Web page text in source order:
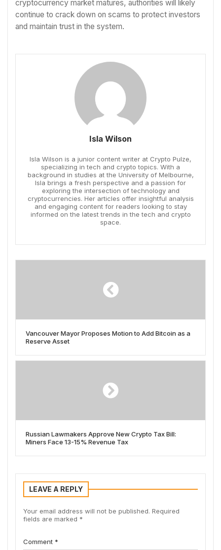
cryptocurrency market matures, authorities will likely
continue to crack down on scams to protect investors
and maintain trust in the system.
Isla Wilson
Isla Wilson is a junior content writer at Crypto Pulze,
specializing in tech and crypto topics. With a
background in studies at the University of Melbourne,
Isla brings a fresh perspective and a passion for
exploring the intersection of technology and
cryptocurrencies. Her articles offer insightful analysis
and engaging content for readers looking to stay
informed on the latest trends in the tech and crypto
space.
Vancouver Mayor Proposes Motion to Add Bitcoin as a
Reserve Asset
Russian Lawmakers Approve New Crypto Tax Bill:
Miners Face 13-15% Revenue Tax
LEAVE A REPLY
Your email address will not be published. Required
fields are marked *
Comment *